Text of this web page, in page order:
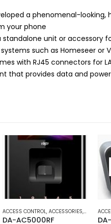
a phenomenal-
your phone
unit or accessory
such as Homeseer or
with RJ45 connectors for
that provides data and
AND OFFICE AUTOMATION
ACCESS CONTROL,ACCESSORIES, DOOR
DA-AC5000RF